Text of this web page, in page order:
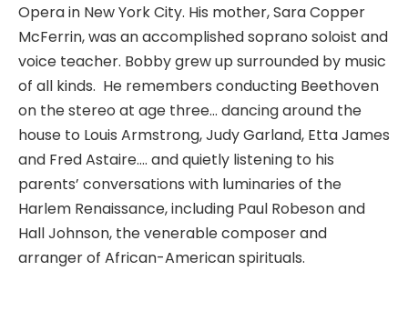
Opera in New York City. His mother, Sara Copper
McFerrin, was an accomplished soprano soloist and
voice teacher. Bobby grew up surrounded by music
of all kinds. He remembers conducting Beethoven
on the stereo at age three… dancing around the
house to Louis Armstrong, Judy Garland, Etta James
and Fred Astaire…. and quietly listening to his
parents’ conversations with luminaries of the
Harlem Renaissance, including Paul Robeson and
Hall Johnson, the venerable composer and
arranger of African-American spirituals.